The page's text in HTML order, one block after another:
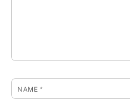
NAME *